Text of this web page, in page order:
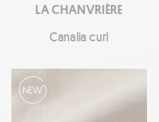
LA CHANVRIÈRE
Canalia curl